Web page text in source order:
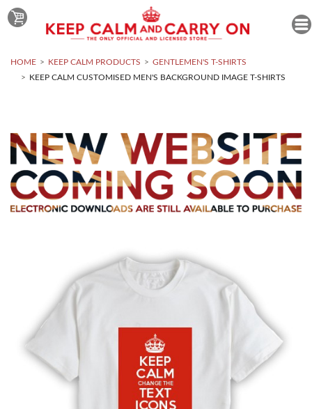
HOME KEEP CALM PRODUCTS
GENTLEMEN'S T-SHIRTS
KEEP CALM CUSTOMISED MEN'S BACKGROUND IMAGE T-SHIRTS